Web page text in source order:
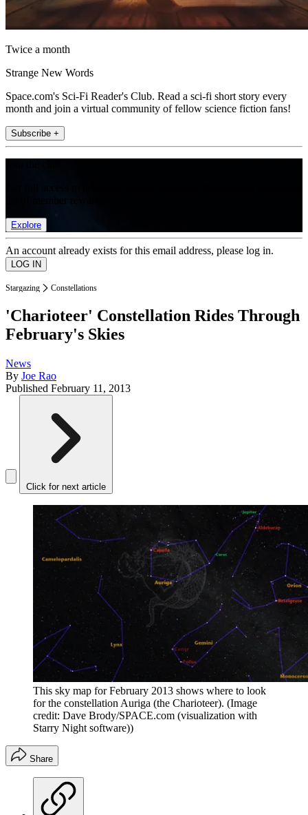
Twice a month
Strange New Words
Space.com's Sci-Fi Reader's Club. Read a sci-fi short story every
month and join a virtual community of fellow science fiction fans!
Subscribe +
Explore
An account already exists for this email address, please log in.
Stargazing Constellations
'Charioteer' Constellation Rides Through
February's Skies
News
By Joe Rao
Published February 11, 2013
Click for next article
This sky map for February 2013 shows where to look
for the constellation Auriga (the Charioteer). (Image
credit: Dave Brody/SPACE.com (visualization with
Starry Night software))
Share